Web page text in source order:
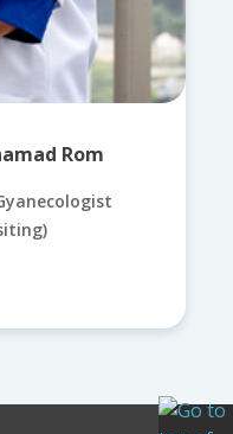
Rom